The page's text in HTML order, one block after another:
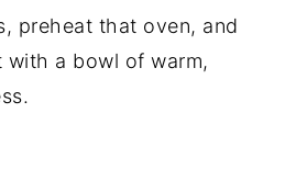
preheat that oven, and
a bowl of warm,